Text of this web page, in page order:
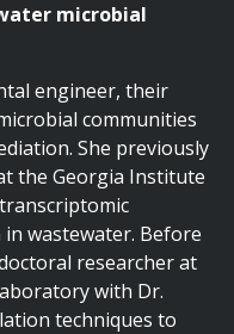
microbial
engineer, their
communities
She previously
the Georgia Institute
wastewater. Before
researcher at
with Dr.
techniques to